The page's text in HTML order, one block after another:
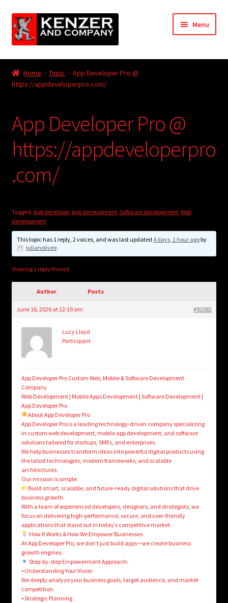
Skip
to
navigation
Skip
to
content
Menu
Home
KODT Magazine
Other Games
child
Community
child
menu
Login/Create Account
Home Topic
App Developer Pro @
https://appdeveloperpro.com/
App Developer Pro @
https://appdeveloperpro
.com/
Tagged: App developer, App development, Software development, Web
development
This topic has 1 reply, 2 voices, and was last updated 4 days, 1 hour agoby
julianoliveir.
Viewing 1 reply thread
Author Posts
June 16, 2026 at 12:19 am #92082
Lucy Lloyd
Participant
App Developer Pro Custom Web, Mobile & Software Development
Company
Web Development | Mobile Apps Development | Software Development |
App Developer Pro
About App Developer Pro
App Developer Pro is a leading technology-driven company specializing
in custom web development, mobile app development, and software
solutions tailored for startups, SMEs, and enterprises.
We help businesses transform ideas into powerful digital products using
the latest technologies, modern frameworks, and scalable
architectures.
Our mission is simple:
Build smart, scalable, and future-ready digital solutions that drive
business growth.
With a team of experienced developers, designers, and strategists, we
focus on delivering high-performance, secure, and user-friendly
applications that stand out in today’s competitive market.
How It Works & How We Empower Businesses
At App Developer Pro, we don’t just build apps—we create business
growth engines.
Step-by-step Empowerment Approach:
• Understanding Your Vision
We deeply analyze your business goals, target audience, and market
competition.
• Strategic Planning